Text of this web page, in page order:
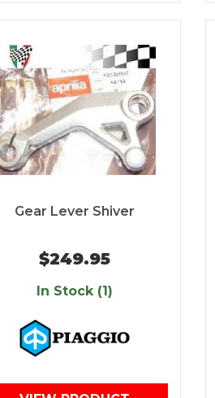
Gear Lever Shiver
$249.95
In Stock (1)